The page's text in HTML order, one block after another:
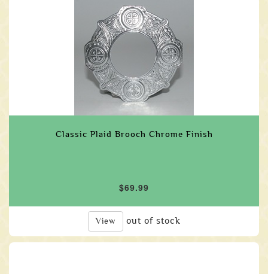
Classic Plaid Brooch Chrome Finish
$69.99
View out of stock